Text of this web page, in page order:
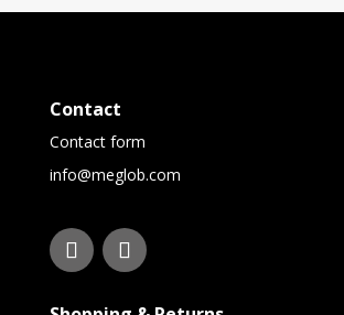
Contact
Contact form
info@meglob.com